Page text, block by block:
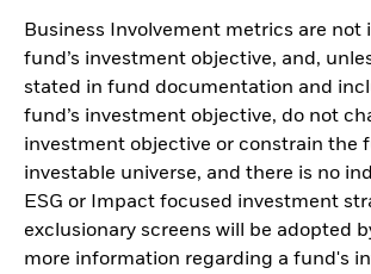
Business Involvement metrics are not
fund’s investment objective, and,
stated in fund documentation and
fund’s investment objective, do not
investment objective or constrain the
investable universe, and there is no
ESG or Impact focused investment
exclusionary screens will be adopted
more information regarding a fund's